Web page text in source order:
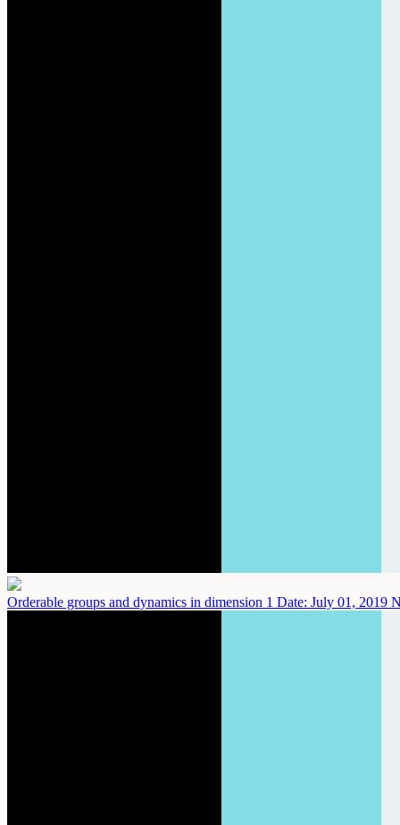
Orderable groups and dynamics in dimension 1 Date: July 01, 2019